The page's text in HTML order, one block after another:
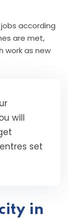
according
are met,
work as new
will
set
in